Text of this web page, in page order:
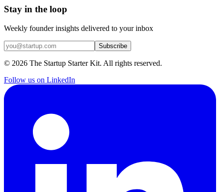
Stay in the loop
Weekly founder insights delivered to your inbox
Subscribe
© 2026 The Startup Starter Kit. All rights reserved.
Follow us on LinkedIn